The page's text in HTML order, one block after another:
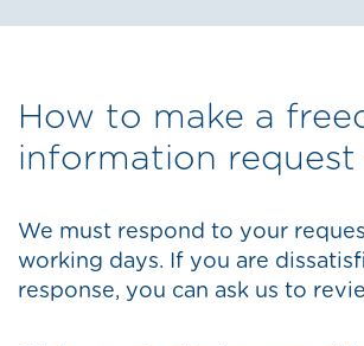
How to make a
information request
We must respond to your
working days. If you are
response, you can ask us to